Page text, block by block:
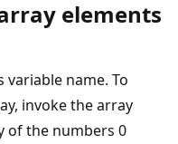
elements
name. To
invoke the array
of the numbers 0